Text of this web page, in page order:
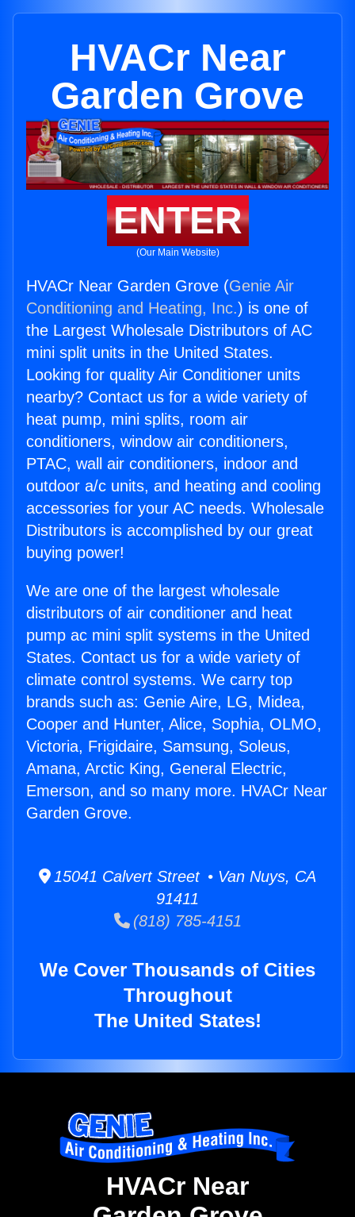
HVACr Near
Garden Grove
ENTER
(Our Main Website)
HVACr Near Garden Grove (Genie Air
Conditioning and Heating, Inc.) is one of
the Largest Wholesale Distributors of AC
mini split units in the United States.
Looking for quality Air Conditioner units
nearby? Contact us for a wide variety of
heat pump, mini splits, room air
conditioners, window air conditioners,
PTAC, wall air conditioners, indoor and
outdoor a/c units, and heating and cooling
accessories for your AC needs. Wholesale
Distributors is accomplished by our great
buying power!
We are one of the largest wholesale
distributors of air conditioner and heat
pump ac mini split systems in the United
States. Contact us for a wide variety of
climate control systems. We carry top
brands such as: Genie Aire, LG, Midea,
Cooper and Hunter, Alice, Sophia, OLMO,
Victoria, Frigidaire, Samsung, Soleus,
Amana, Arctic King, General Electric,
Emerson, and so many more. HVACr Near
Garden Grove.
15041 Calvert Street • Van Nuys, CA
91411
(818) 785-4151
We Cover Thousands of Cities
Throughout
The United States!
HVACr Near